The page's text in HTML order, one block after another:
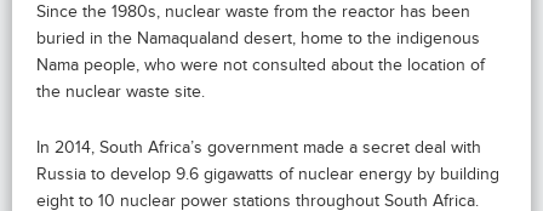
Since the 1980s, nuclear waste from the reactor has been
buried in the Namaqualand desert, home to the indigenous
Nama people, who were not consulted about the location of
the nuclear waste site.
In 2014, South Africa’s government made a secret deal with
Russia to develop 9.6 gigawatts of nuclear energy by building
eight to 10 nuclear power stations throughout South Africa.